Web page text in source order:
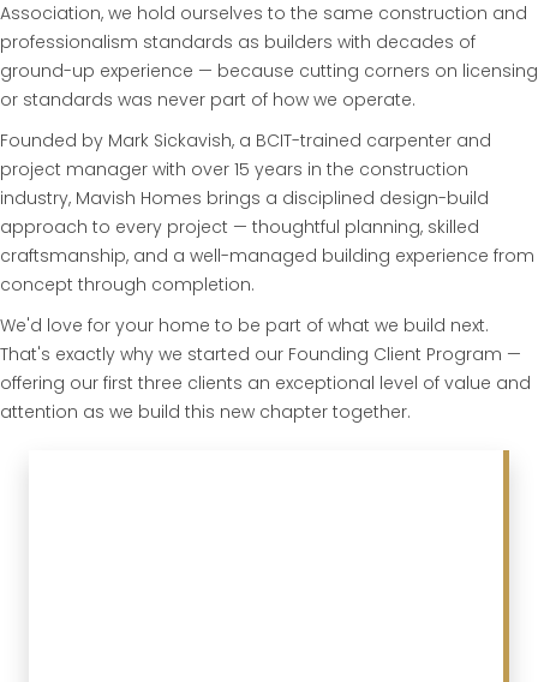
Association, we hold ourselves to the same construction and
professionalism standards as builders with decades of
ground-up experience — because cutting corners on licensing
or standards was never part of how we operate.
Founded by Mark Sickavish, a BCIT-trained carpenter and
project manager with over 15 years in the construction
industry, Mavish Homes brings a disciplined design-build
approach to every project — thoughtful planning, skilled
craftsmanship, and a well-managed building experience from
concept through completion.
We'd love for your home to be part of what we build next.
That's exactly why we started our Founding Client Program —
offering our first three clients an exceptional level of value and
attention as we build this new chapter together.